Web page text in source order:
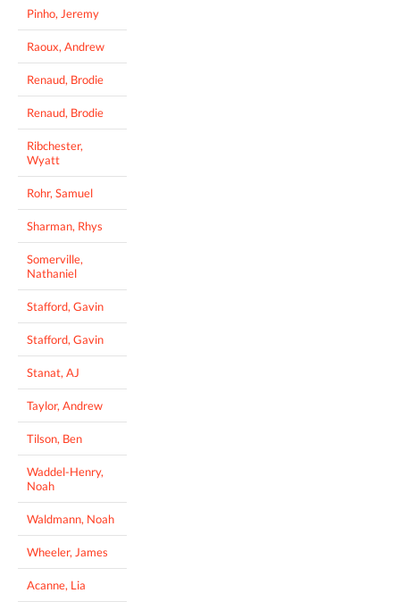
Pinho, Jeremy
Raoux, Andrew
Renaud, Brodie
Renaud, Brodie
Ribchester,
Wyatt
Rohr, Samuel
Sharman, Rhys
Somerville,
Nathaniel
Stafford, Gavin
Stafford, Gavin
Stanat, AJ
Taylor, Andrew
Tilson, Ben
Waddel-Henry,
Noah
Waldmann, Noah
Wheeler, James
Acanne, Lia